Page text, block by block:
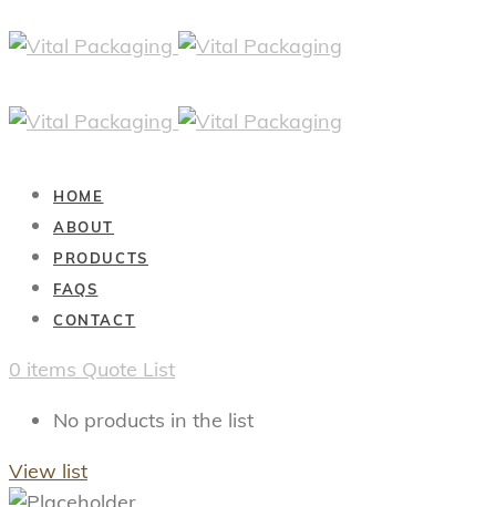
HOME
ABOUT
PRODUCTS
FAQS
CONTACT
0 items Quote List
No products in the list
View list